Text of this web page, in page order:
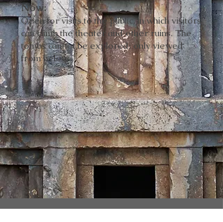
Now:
Open for visits to the public, in which visitors
can climb the theater and other ruins. The
tombs cannot be explored; only viewed
from below.